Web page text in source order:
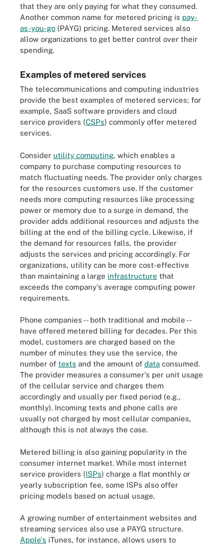
that they are only paying for what they consumed.
Another common name for metered pricing is pay-
as-you-go (PAYG) pricing. Metered services also
allow organizations to get better control over their
spending.
Examples of metered services
The telecommunications and computing industries
provide the best examples of metered services; for
example, SaaS software providers and cloud
service providers (CSPs) commonly offer metered
services.
Consider utility computing, which enables a
company to purchase computing resources to
match fluctuating needs. The provider only charges
for the resources customers use. If the customer
needs more computing resources like processing
power or memory due to a surge in demand, the
provider adds additional resources and adjusts the
billing at the end of the billing cycle. Likewise, if
the demand for resources falls, the provider
adjusts the services and pricing accordingly. For
organizations, utility can be more cost-effective
than maintaining a large infrastructure that
exceeds the company's average computing power
requirements.
Phone companies -- both traditional and mobile --
have offered metered billing for decades. Per this
model, customers are charged based on the
number of minutes they use the service, the
number of texts and the amount of data consumed.
The provider measures a consumer's per unit usage
of the cellular service and charges them
accordingly and usually per fixed period (e.g.,
monthly). Incoming texts and phone calls are
usually not charged by most cellular companies,
although this is not always the case.
Metered billing is also gaining popularity in the
consumer internet market. While most internet
service providers (ISPs) charge a flat monthly or
yearly subscription fee, some ISPs also offer
pricing models based on actual usage.
A growing number of entertainment websites and
streaming services also use a PAYG structure.
Apple's iTunes, for instance, allows users to